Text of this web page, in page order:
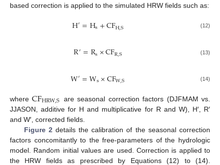
based correction is applied to the simulated HRW fields such as:
H′=Hs+CFH,S (12)
R′=Rs×CFR,S (13)
W′=Ws×CFW,S (14)
whereCFHRW,S are seasonal correction factors (DJFMAM vs.
JJASON, additive for H and multiplicative for R and W), H′, R′
and W′, corrected fields.
Figure 2 details the calibration of the seasonal correction
factors concomitantly to the free-parameters of the hydrologic
model. Random initial values are used. Correction is applied to
the HRW fields as prescribed by Equations (12) to (14).